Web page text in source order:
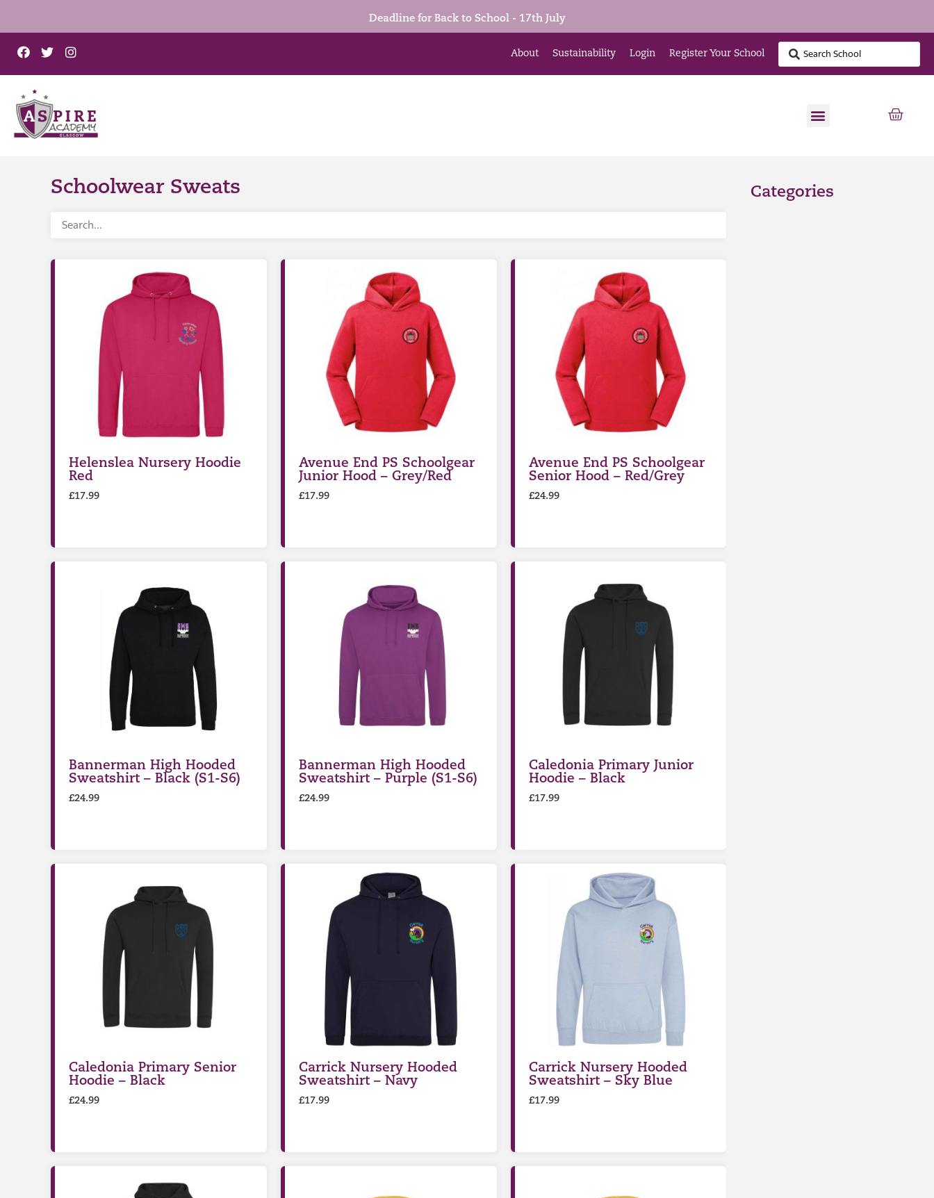
Deadline for Back to School - 17th July
About Sustainability Login Register Your School
Schoolwear Sweats
Helenslea Nursery Hoodie
Red
£17.99
Avenue End PS Schoolgear
Junior Hood – Grey/Red
£17.99
Avenue End PS Schoolgear
Senior Hood – Red/Grey
£24.99
Bannerman High Hooded
Sweatshirt – Black (S1-S6)
£24.99
Bannerman High Hooded
Sweatshirt – Purple (S1-S6)
£24.99
Caledonia Primary Junior
Hoodie – Black
£17.99
Caledonia Primary Senior
Hoodie – Black
£24.99
Carrick Nursery Hooded
Sweatshirt – Navy
£17.99
Carrick Nursery Hooded
Sweatshirt – Sky Blue
£17.99
Categories